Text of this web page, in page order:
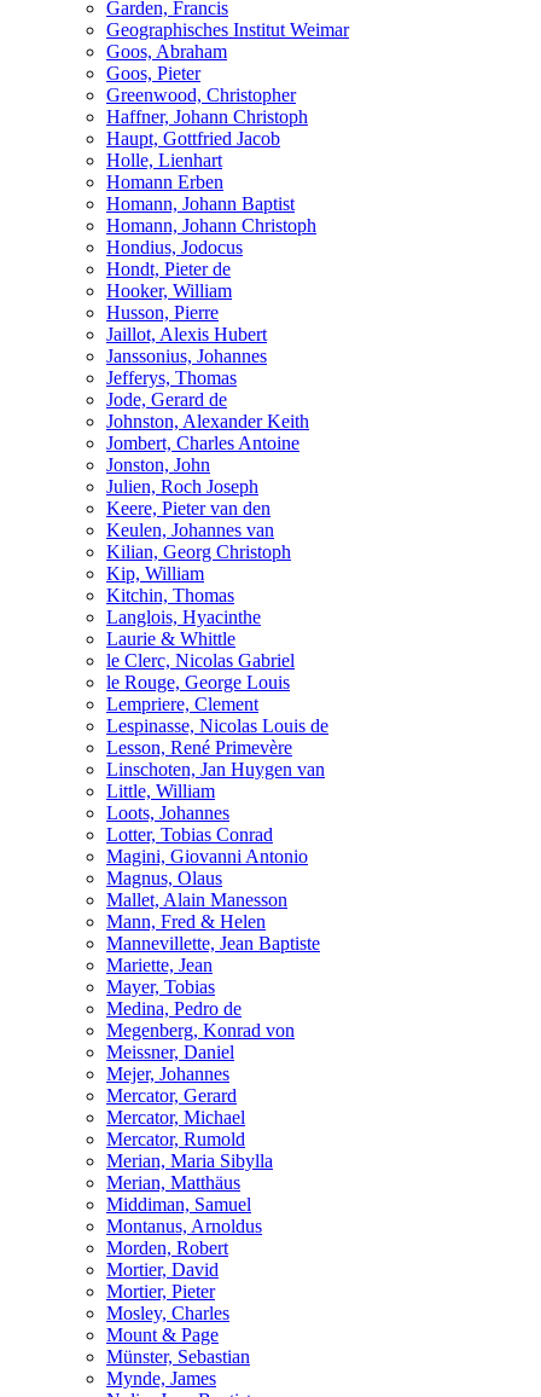
Garden, Francis
Geographisches Institut Weimar
Goos, Abraham
Goos, Pieter
Greenwood, Christopher
Haffner, Johann Christoph
Haupt, Gottfried Jacob
Holle, Lienhart
Homann Erben
Homann, Johann Baptist
Homann, Johann Christoph
Hondius, Jodocus
Hondt, Pieter de
Hooker, William
Husson, Pierre
Jaillot, Alexis Hubert
Janssonius, Johannes
Jefferys, Thomas
Jode, Gerard de
Johnston, Alexander Keith
Jombert, Charles Antoine
Jonston, John
Julien, Roch Joseph
Keere, Pieter van den
Keulen, Johannes van
Kilian, Georg Christoph
Kip, William
Kitchin, Thomas
Langlois, Hyacinthe
Laurie & Whittle
le Clerc, Nicolas Gabriel
le Rouge, George Louis
Lempriere, Clement
Lespinasse, Nicolas Louis de
Lesson, René Primevère
Linschoten, Jan Huygen van
Little, William
Loots, Johannes
Lotter, Tobias Conrad
Magini, Giovanni Antonio
Magnus, Olaus
Mallet, Alain Manesson
Mann, Fred & Helen
Mannevillette, Jean Baptiste
Mariette, Jean
Mayer, Tobias
Medina, Pedro de
Megenberg, Konrad von
Meissner, Daniel
Mejer, Johannes
Mercator, Gerard
Mercator, Michael
Mercator, Rumold
Merian, Maria Sibylla
Merian, Matthäus
Middiman, Samuel
Montanus, Arnoldus
Morden, Robert
Mortier, David
Mortier, Pieter
Mosley, Charles
Mount & Page
Münster, Sebastian
Mynde, James